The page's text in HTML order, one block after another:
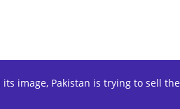
image, Pakistan is trying to sell the